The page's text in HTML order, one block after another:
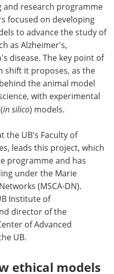
and research programme
focused on developing
to advance the study of
as Alzheimer's,
disease. The key point of
shift it proposes, as the
the animal model
with experimental
in silico) models.
the UB's Faculty of
leads this project, which
programme and has
under the Marie
(MSCA-DN).
Institute of
director of the
of Advanced
UB.
ethical models